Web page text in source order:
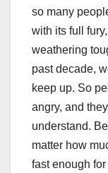
so many
with its full
weathering
past decade,
keep up. So
angry, and
understand.
matter how
fast enough